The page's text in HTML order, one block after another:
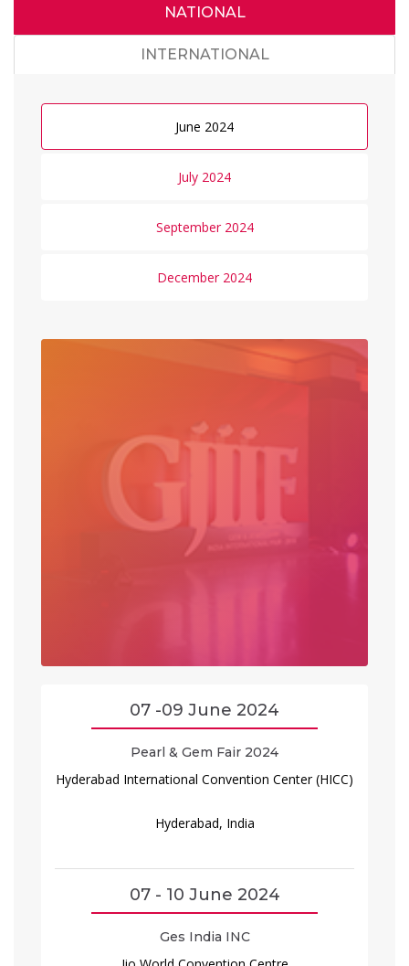
NATIONAL
INTERNATIONAL
June 2024
July 2024
September 2024
December 2024
07 -09 June 2024
Pearl & Gem Fair 2024
Hyderabad International Convention Center (HICC)
Hyderabad, India
07 - 10 June 2024
Ges India INC